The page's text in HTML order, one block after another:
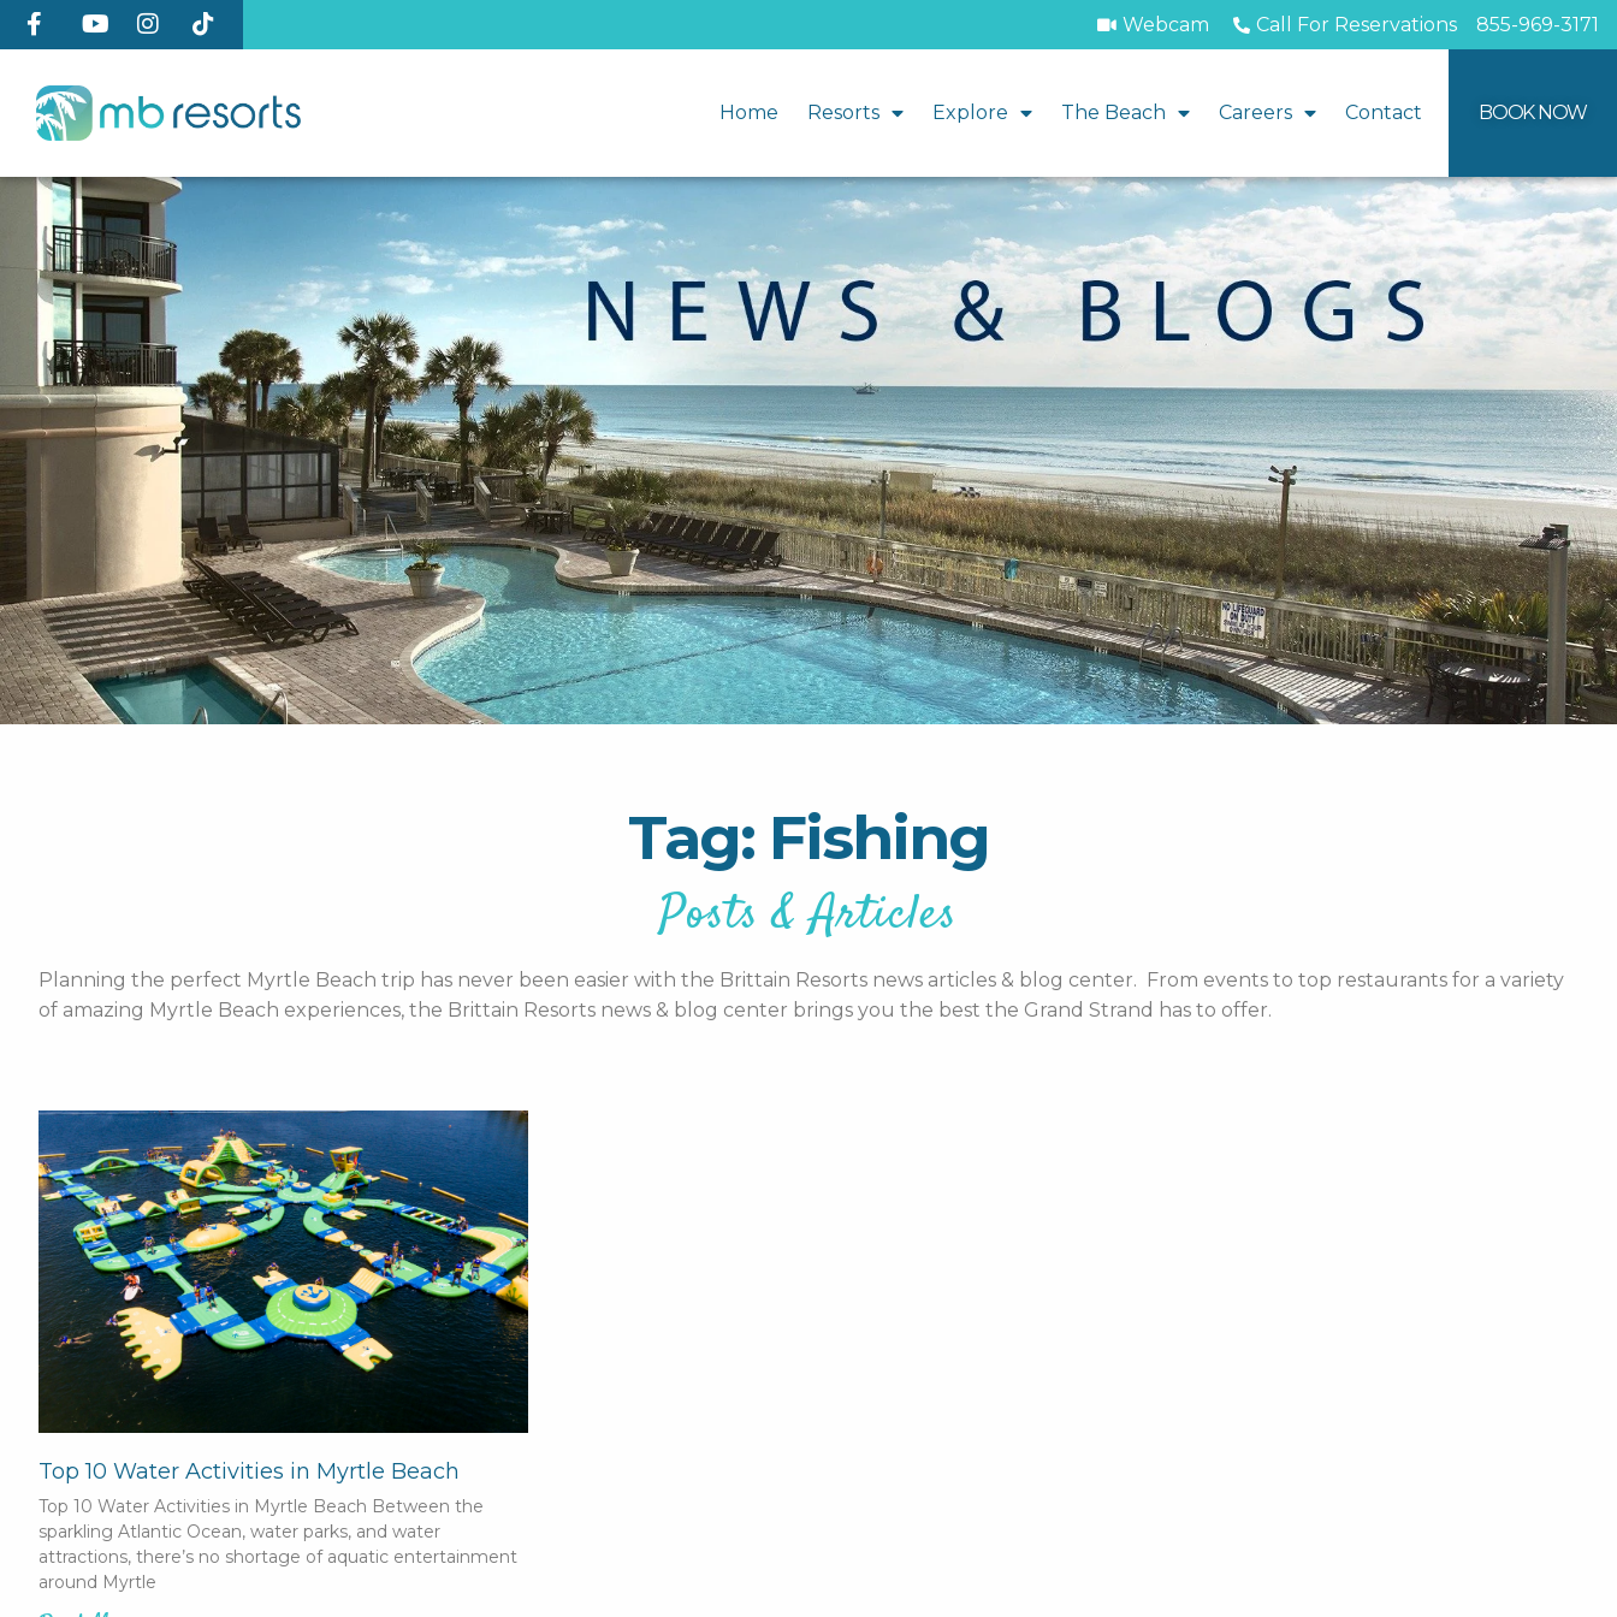
Webcam Call For Reservations 855-969-3171
Home Resorts Explore The Beach Careers Contact BOOK NOW
Tag: Fishing
Posts & Articles
Planning the perfect Myrtle Beach trip has never been easier with the Brittain Resorts news articles & blog center. From events to top restaurants for a variety
of amazing Myrtle Beach experiences, the Brittain Resorts news & blog center brings you the best the Grand Strand has to offer.
Top 10 Water Activities in Myrtle Beach
Top 10 Water Activities in Myrtle Beach Between the
sparkling Atlantic Ocean, water parks, and water
attractions, there’s no shortage of aquatic entertainment
around Myrtle